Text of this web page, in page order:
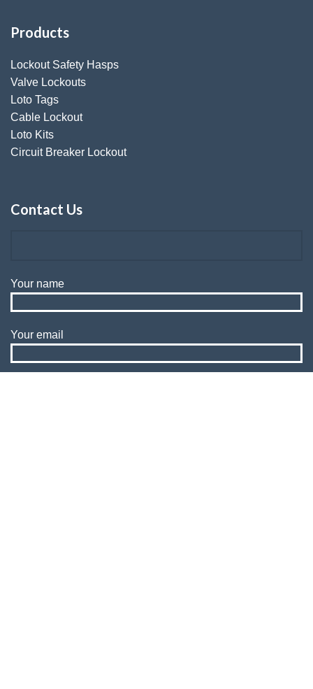
Products
Lockout Safety Hasps
Valve Lockouts
Loto Tags
Cable Lockout
Loto Kits
Circuit Breaker Lockout
Contact Us
Your name
Your email